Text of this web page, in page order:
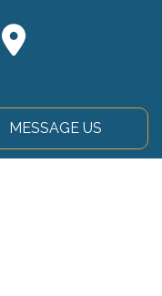
MESSAGE US